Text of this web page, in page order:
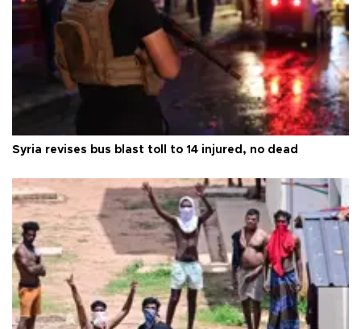
Syria revises bus blast toll to 14 injured, no dead